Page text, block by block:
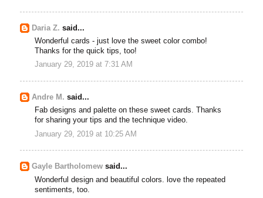
Daria Z. said...
Wonderful cards - just love the sweet color combo!
Thanks for the quick tips, too!
January 29, 2019 at 7:31 AM
Andre M. said...
Fab designs and palette on these sweet cards. Thanks
for sharing your tips and the technique video.
January 29, 2019 at 10:25 AM
Gayle Bartholomew said...
Wonderful design and beautiful colors. love the repeated
sentiments, too.